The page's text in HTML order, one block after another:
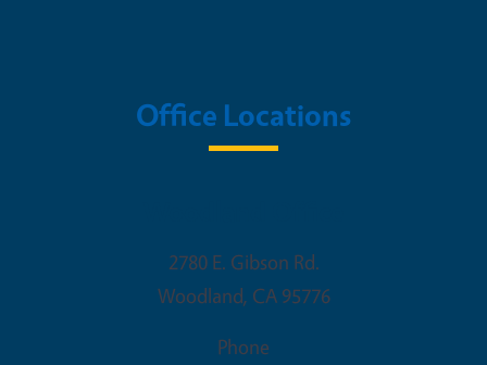
Office Locations
2780 E. Gibson Rd.
Woodland, CA 95776
Phone